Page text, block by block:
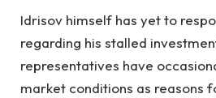
Idrisov himself has yet to
regarding his stalled
representatives have
market conditions as reasons